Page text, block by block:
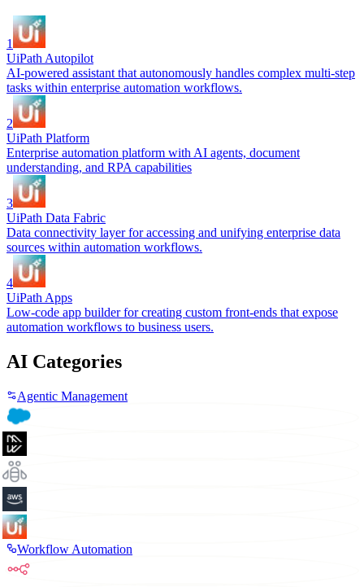
1
UiPath Autopilot
AI-powered assistant that autonomously handles complex multi-step
tasks within enterprise automation workflows.
2
UiPath Platform
Enterprise automation platform with AI agents, document
understanding, and RPA capabilities
3
UiPath Data Fabric
Data connectivity layer for accessing and unifying enterprise data
sources within automation workflows.
4
UiPath Apps
Low-code app builder for creating custom front-ends that expose
automation workflows to business users.
AI Categories
Agentic Management
Workflow Automation